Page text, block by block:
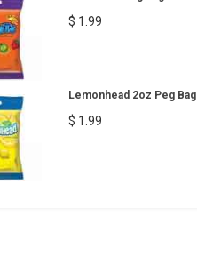
$ 1.99
Lemonhead 2oz Peg Bag
$ 1.99